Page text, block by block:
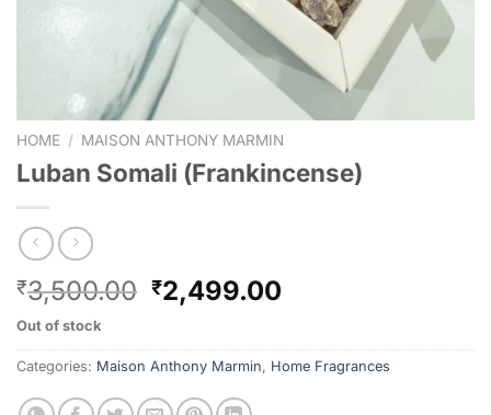
HOME / MAISON ANTHONY MARMIN
Luban Somali (Frankincense)
₹3,500.00 ₹2,499.00
Out of stock
Categories: Maison Anthony Marmin, Home Fragrances